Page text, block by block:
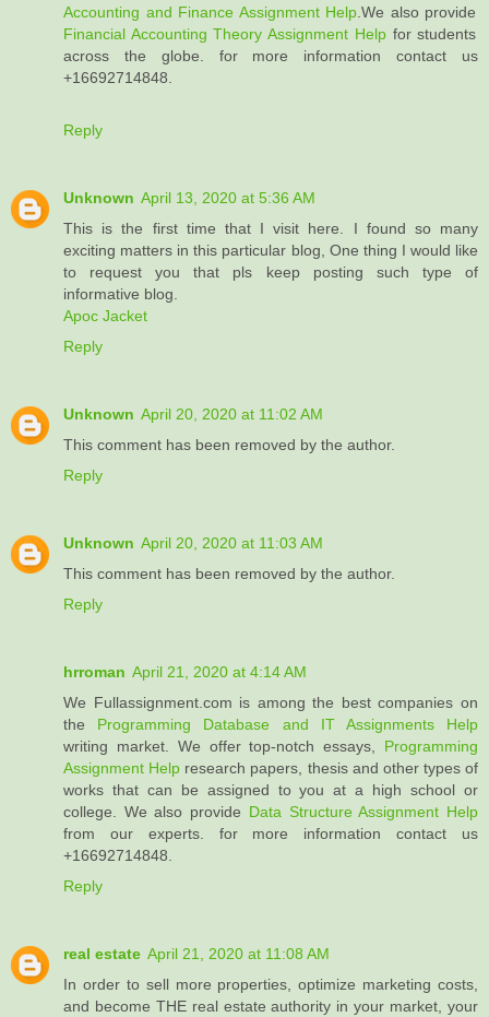
Accounting and Finance Assignment Help .We also provide
Financial Accounting Theory Assignment Helpfor students
across the globe. for more information contact us
+16692714848.
Reply
Unknown April 13, 2020 at 5:36 AM
This is the first time that I visit here. I found so many
exciting matters in this particular blog, One thing I would like
to request you that pls keep posting such type of
informative blog.
Apoc Jacket
Reply
Unknown April 20, 2020 at 11:02 AM
This comment has been removed by the author.
Reply
Unknown April 20, 2020 at 11:03 AM
This comment has been removed by the author.
Reply
hrroman April 21, 2020 at 4:14 AM
We Fullassignment.com is among the best companies on
the Programming Database and IT Assignments Help
writing market. We offer top-notch essays, Programming
Assignment Help research papers, thesis and other types of
works that can be assigned to you at a high school or
college. We also provide Data Structure Assignment Help
from our experts. for more information contact us
+16692714848.
Reply
real estate April 21, 2020 at 11:08 AM
In order to sell more properties, optimize marketing costs,
and become THE real estate authority in your market, your